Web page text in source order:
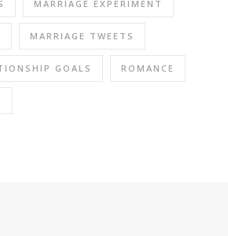
MARRIAGE EXPERIMENT
MARRIAGE TWEETS
GOALS ROMANCE